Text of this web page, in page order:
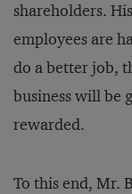
shareholders.
employees are
do a better job,
business will be
rewarded.
To this end, Mr.